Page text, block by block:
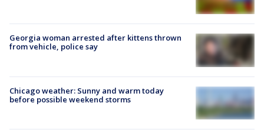
Georgia woman arrested after kittens thrown
from vehicle, police say
Chicago weather: Sunny and warm today
before possible weekend storms